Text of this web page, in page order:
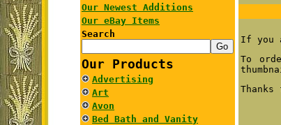
Our Newest Additions
Our eBay Items
Search
Our Products
Advertising
Art
Avon
Bed Bath and Vanity
If you
To